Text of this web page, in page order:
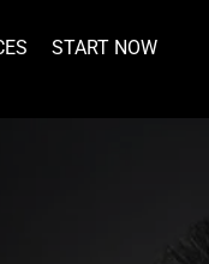
START NOW